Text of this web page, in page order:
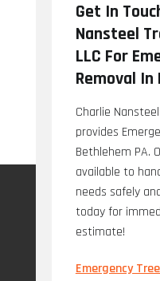
Get In
Nansteel
LLC For
Removal
Charlie
provides
Bethlehem PA.
available to
needs safely
today for
estimate!
Emergency